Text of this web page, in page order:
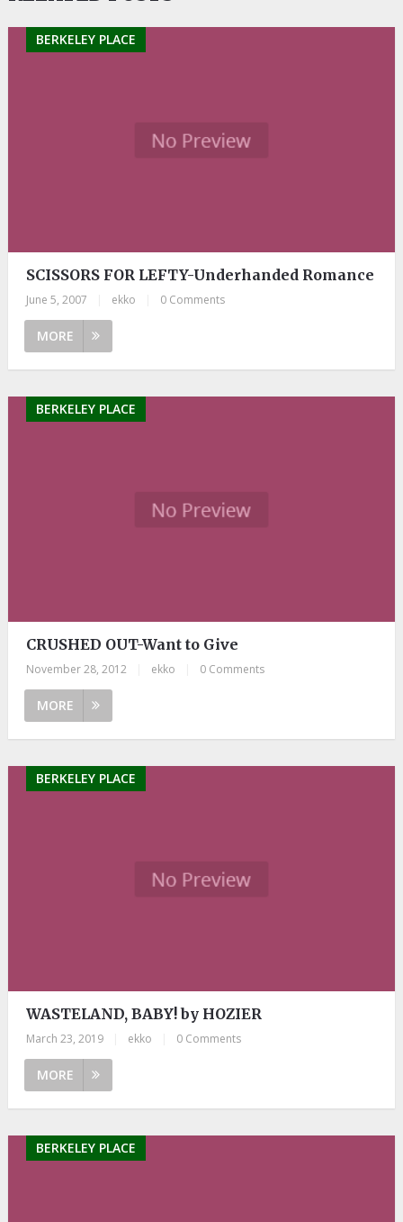
BERKELEY PLACE
SCISSORS FOR LEFTY-Underhanded Romance
June 5, 2007 ekko 0 Comments
MORE
BERKELEY PLACE
CRUSHED OUT-Want to Give
November 28, 2012 ekko 0 Comments
MORE
BERKELEY PLACE
WASTELAND, BABY! by HOZIER
March 23, 2019 ekko 0 Comments
MORE
BERKELEY PLACE